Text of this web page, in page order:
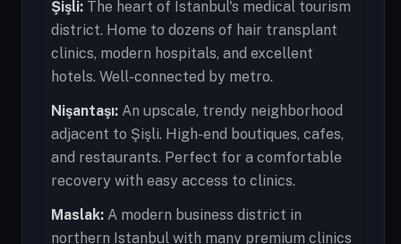
Şişli: The heart of Istanbul's medical tourism
district. Home to dozens of hair transplant
clinics, modern hospitals, and excellent
hotels. Well-connected by metro.
Nişantaşı: An upscale, trendy neighborhood
adjacent to Şişli. High-end boutiques, cafes,
and restaurants. Perfect for a comfortable
recovery with easy access to clinics.
Maslak: A modern business district in
northern Istanbul with many premium clinics